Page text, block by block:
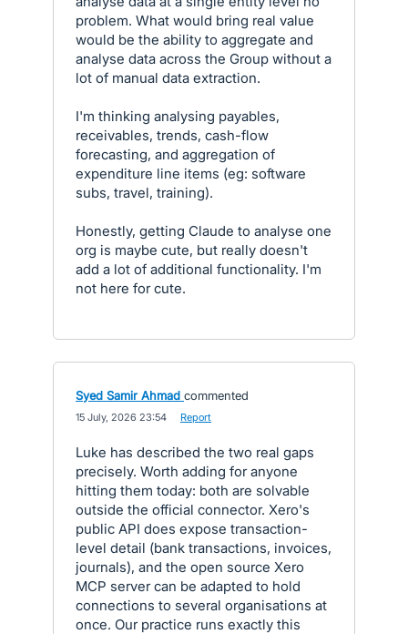
problem. What would bring real value
would be the ability to aggregate and
analyse data across the Group without a
lot of manual data extraction.
I'm thinking analysing payables,
receivables, trends, cash-flow
forecasting, and aggregation of
expenditure line items (eg: software
subs, travel, training).
Honestly, getting Claude to analyse one
org is maybe cute, but really doesn't
add a lot of additional functionality. I'm
not here for cute.
Syed Samir Ahmad commented
15 July, 2026 23:54 Report
Luke has described the two real gaps
precisely. Worth adding for anyone
hitting them today: both are solvable
outside the official connector. Xero's
public API does expose transaction-
level detail (bank transactions, invoices,
journals), and the open source Xero
MCP server can be adapted to hold
connections to several organisations at
once. Our practice runs exactly this